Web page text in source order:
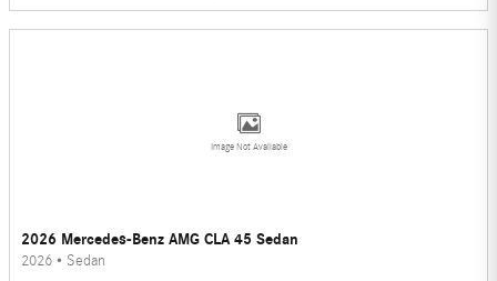
Image Not Available
2026 Mercedes-Benz AMG CLA 45 Sedan
2026 • Sedan